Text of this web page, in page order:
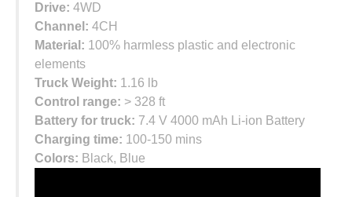
Drive: 4WD
Channel: 4CH
Material: 100% harmless plastic and electronic
elements
Truck Weight: 1.16 lb
Control range: > 328 ft
Battery for truck: 7.4 V 4000 mAh Li-ion Battery
Charging time: 100-150 mins
Colors: Black, Blue